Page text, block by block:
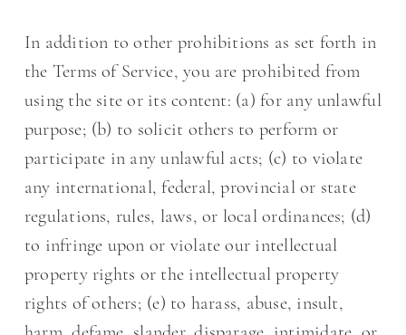
In addition to other prohibitions as set forth in
the Terms of Service, you are prohibited from
using the site or its content: (a) for any unlawful
purpose; (b) to solicit others to perform or
participate in any unlawful acts; (c) to violate
any international, federal, provincial or state
regulations, rules, laws, or local ordinances; (d)
to infringe upon or violate our intellectual
property rights or the intellectual property
rights of others; (e) to harass, abuse, insult,